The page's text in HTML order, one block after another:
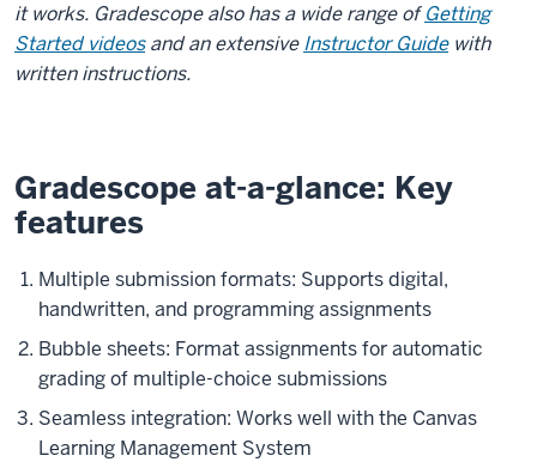
Right.
Yeah.
go
on
to
Gradescope
your
course,
you'll
actually
find
it works. Gradescope also has a wide range ofGetting
Started videosand an extensiveInstructor Guidewith
written instructions.
Gradescope at-a-glance: Key
features
Multiple submission formats: Supports digital,
handwritten, and programming assignments
Bubble sheets: Format assignments for automatic
grading of multiple-choice submissions
Seamless integration: Works well with the Canvas
Learning Management System